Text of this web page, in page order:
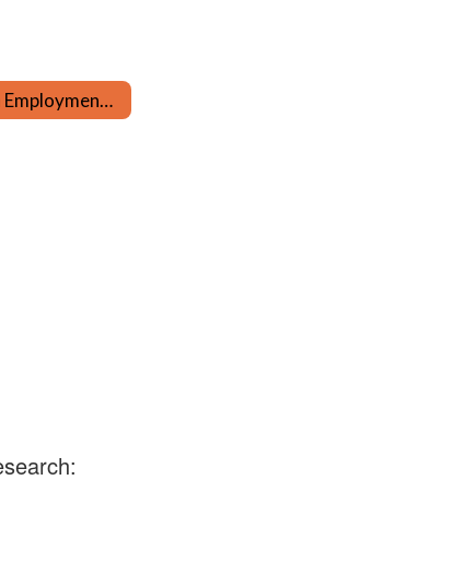
Youth Employment Certificate & Career Preparation Information